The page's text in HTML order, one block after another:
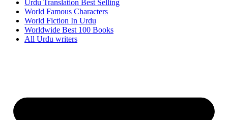
Urdu Translation Best Selling
World Famous Characters
World Fiction In Urdu
Worldwide Best 100 Books
All Urdu writers